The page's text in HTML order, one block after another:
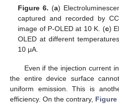
Figure 6. (a)
captured and recorded by
image of P-OLED at 10 K. (c)
OLED at different
10 μA.
Even if the injection current
the entire device surface
uniform emission. This is
efficiency. On the contrary, Figure